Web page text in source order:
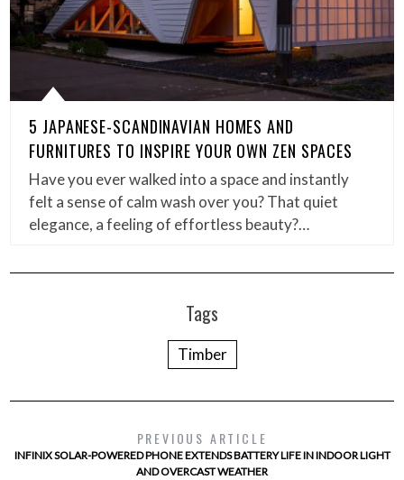
5 JAPANESE-SCANDINAVIAN HOMES AND
FURNITURES TO INSPIRE YOUR OWN ZEN SPACES
Have you ever walked into a space and instantly
felt a sense of calm wash over you? That quiet
elegance, a feeling of effortless beauty?…
Tags
Timber
PREVIOUS ARTICLE
INFINIX SOLAR-POWERED PHONE EXTENDS BATTERY LIFE IN INDOOR LIGHT
AND OVERCAST WEATHER